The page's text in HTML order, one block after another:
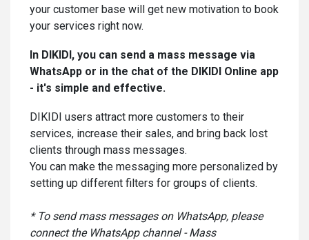
your customer base will get new motivation to book
your services right now.
In DIKIDI, you can send a mass messagе via
WhatsApp or in the chat of the DIKIDI Online app
- it's simple and effective.
DIKIDI users attract more customers to their
services, increase their sales, and bring back lost
clients through mass messages.
You can make the messaging more personalized by
setting up different filters for groups of clients.
* To send mass messages on WhatsApp, please
connect the WhatsApp channel - Mass